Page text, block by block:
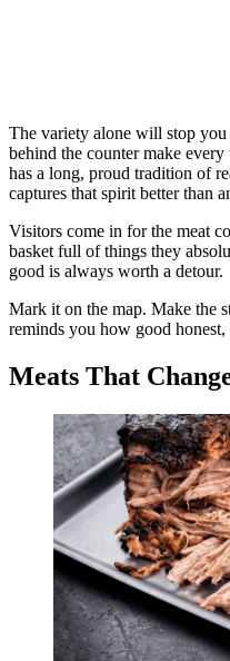
The variety alone will stop
behind the counter make
has a long, proud tradition of
captures that spirit better than
Visitors come in for the meat
basket full of things they
good is always worth a detour.
Mark it on the map. Make the
reminds you how good
Meats That